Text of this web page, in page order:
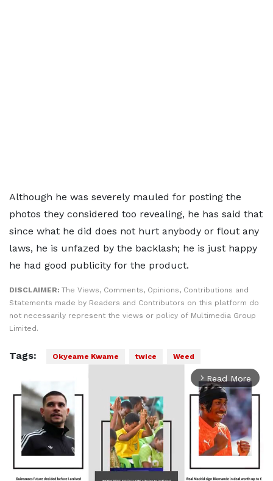
Although he was severely mauled for posting the
photos they considered too revealing, he has said that
since what he did does not hurt anybody or flout any
laws, he is unfazed by the backlash; he is just happy
he had good publicity for the product.
DISCLAIMER: The Views, Comments, Opinions, Contributions and
Statements made by Readers and Contributors on this platform do
not necessarily represent the views or policy of Multimedia Group
Limited.
Tags: Okyeame Kwame twice Weed
arrow_forward_ios Read More